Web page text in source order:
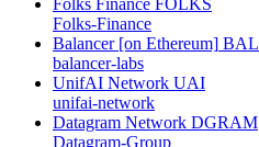
Folks-Finance
Balancer [on Ethereum] BAL
balancer-labs
UnifAI Network UAI
unifai-network
Datagram Network DGRAM
Datagram-Group